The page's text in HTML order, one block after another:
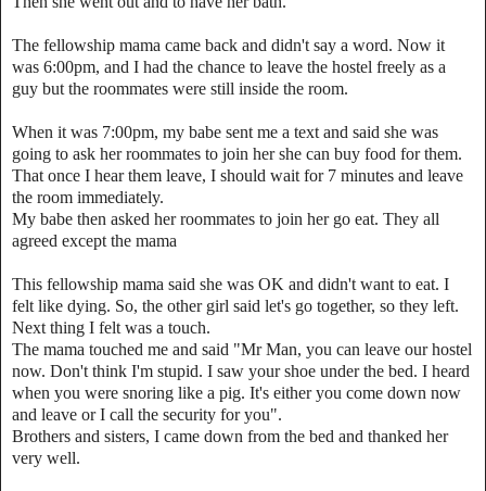
The fellowship mama came back and didn't say a word. Now it
was 6:00pm, and I had the chance to leave the hostel freely as a
guy but the roommates were still inside the room.
When it was 7:00pm, my babe sent me a text and said she was
going to ask her roommates to join her she can buy food for them.
That once I hear them leave, I should wait for 7 minutes and leave
the room immediately.
My babe then asked her roommates to join her go eat. They all
agreed except the mama
This fellowship mama said she was OK and didn't want to eat. I
felt like dying. So, the other girl said let's go together, so they left.
Next thing I felt was a touch.
The mama touched me and said "Mr Man, you can leave our hostel
now. Don't think I'm stupid. I saw your shoe under the bed. I heard
when you were snoring like a pig. It's either you come down now
and leave or I call the security for you".
Brothers and sisters, I came down from the bed and thanked her
very well.